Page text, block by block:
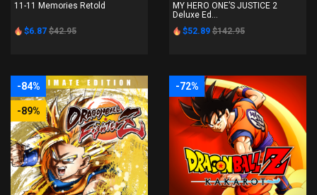
11-11 Memories Retold
$6.87 $42.95
MY HERO ONE’S JUSTICE 2
Deluxe Ed...
$52.89 $142.95
-84%
-89%
-72%